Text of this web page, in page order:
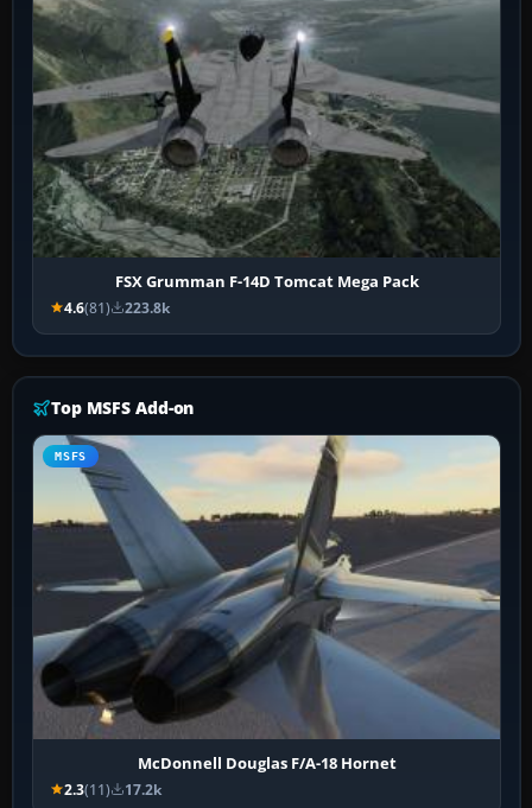
FSX Grumman F-14D Tomcat Mega Pack
4.6(81) 223.8k
Top MSFS Add-on
MSFS
McDonnell Douglas F/A-18 Hornet
2.3(11) 17.2k